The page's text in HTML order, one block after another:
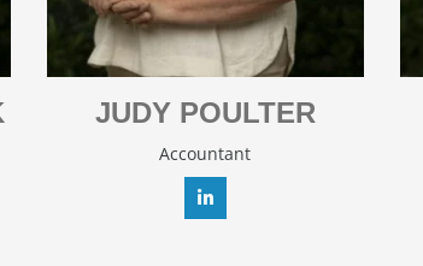
JUDY POULTER
Accountant